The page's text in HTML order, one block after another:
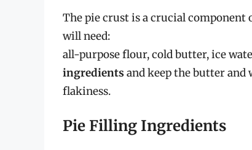
The pie crust is a crucial component
will need:
all-purpose flour, cold butter, ice
ingredients and keep the butter
flakiness.
Pie Filling Ingredients